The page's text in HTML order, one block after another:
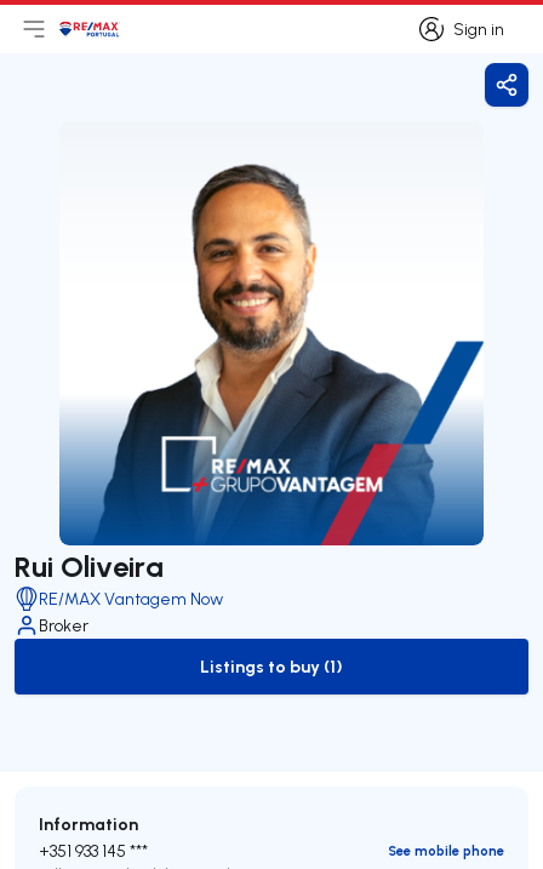
Sign in
Sign in
Open main menu
LogoGo to homepage
Rui Oliveira
RE/MAX Vantagem Now
Broker
to-buy-listing
Listings to buy (1)
Information
+351 933 145 ***
See mobile phone